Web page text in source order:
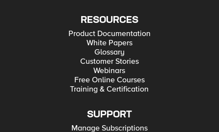
RESOURCES
Product Documentation
White Papers
Glossary
Customer Stories
Webinars
Free Online Courses
Training & Certification
SUPPORT
Manage Subscriptions